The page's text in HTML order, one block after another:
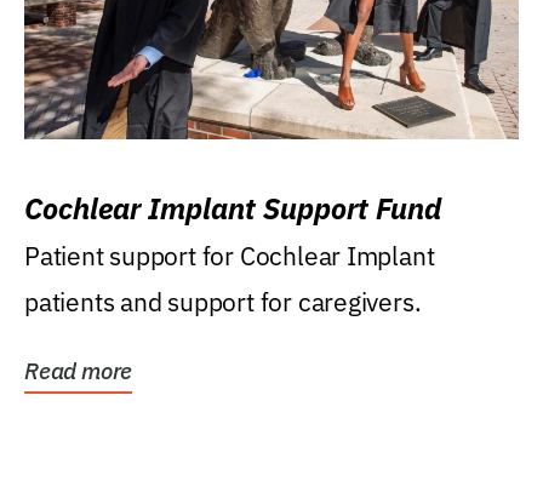
Cochlear Implant Support Fund
Patient support for Cochlear Implant
patients and support for caregivers.
Read more